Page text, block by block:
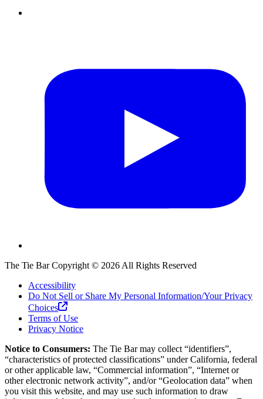
The Tie BarCopyright © 2026 All Rights Reserved
Accessibility
Do Not Sell or Share My Personal Information/Your Privacy
Choices
Terms of Use
Privacy Notice
Notice to Consumers: The Tie Barmay collect “identifiers”,
“characteristics of protected classifications” under California, federal
or other applicable law, “Commercial information”, “Internet or
other electronic network activity”, and/or “Geolocation data” when
you visit this website, and may use such information to draw